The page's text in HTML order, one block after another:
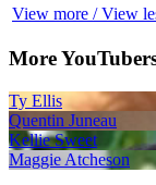
View more / View
More
Ty Ellis
Quentin Juneau
Kellie Sweet
Maggie Atcheson